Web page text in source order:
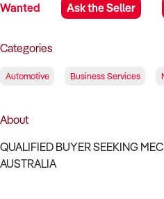
Wanted Ask the Seller
Categories
Automotive Business Services
About
QUALIFIED BUYER SEEKING
AUSTRALIA